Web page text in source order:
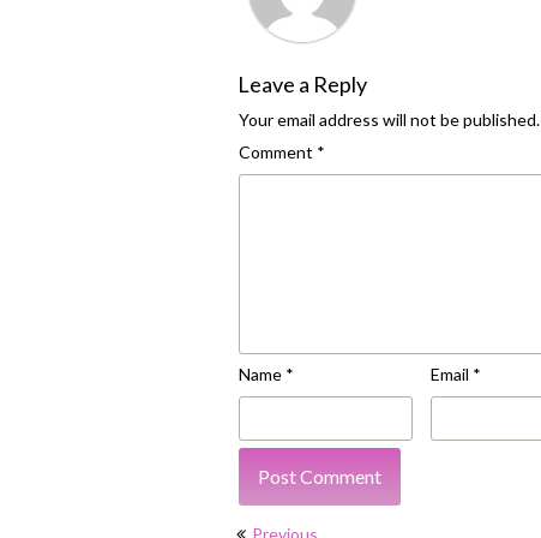
Leave a Reply
Your email address will not be published.
Comment *
Name * Email *
Post
Previous